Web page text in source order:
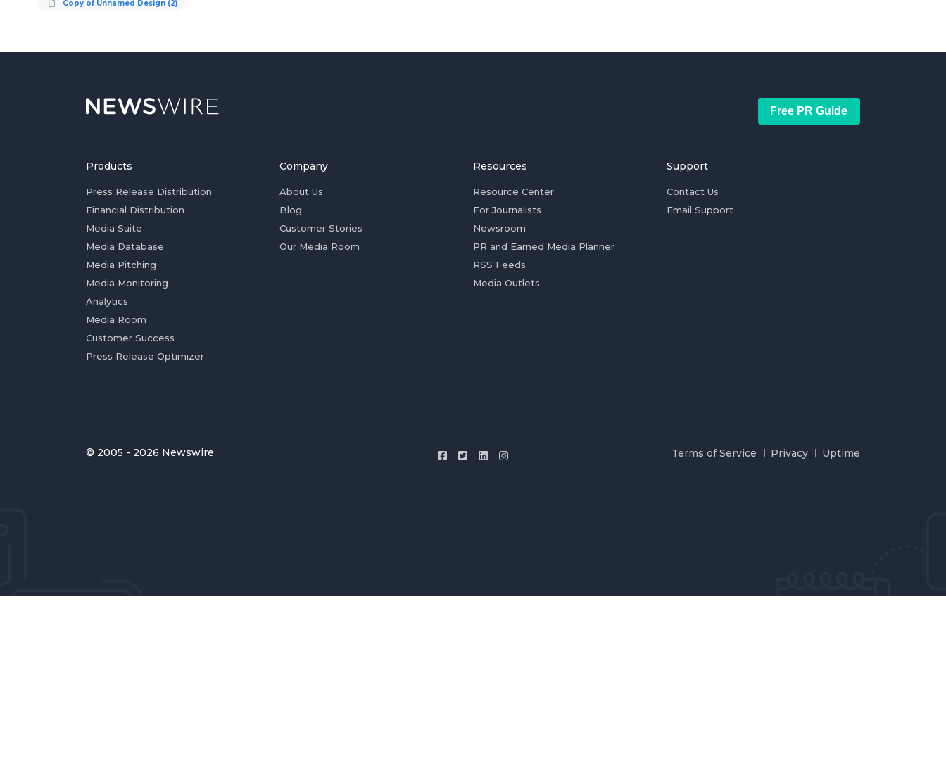
Copy of Unnamed Design (2)
Free PR Guide
Products
Press Release Distribution
Financial Distribution
Media Suite
Media Database
Media Pitching
Media Monitoring
Analytics
Media Room
Customer Success
Press Release Optimizer
Company
About Us
Blog
Customer Stories
Our Media Room
Resources
Resource Center
For Journalists
Newsroom
PR and Earned Media Planner
RSS Feeds
Media Outlets
Support
Contact Us
Email Support
© 2005 - 2026 Newswire Terms of Service Privacy Uptime